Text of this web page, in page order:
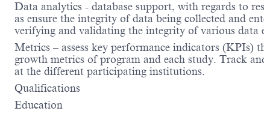
Data analytics - database support, with regards to
as ensure the integrity of data being collected and
verifying and validating the integrity of various data
Metrics – assess key performance indicators
growth metrics of program and each study. Track
at the different participating institutions.
Qualifications
Education